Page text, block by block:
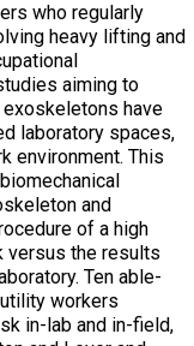
who regularly
heavy lifting and
aiming to
have
laboratory spaces,
environment. This
and
of a high
versus the results
Ten able-
workers
in-lab and in-field,